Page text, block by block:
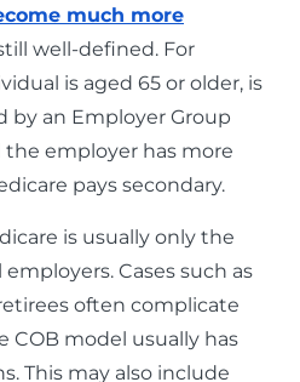
much more
well-defined. For
is aged 65 or older, is
by an Employer Group
the employer has more
pays secondary.
is usually only the
Cases such as
often complicate
COB model usually has
This may also include